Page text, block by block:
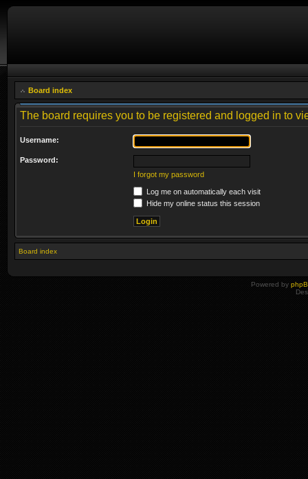
Board index
The board requires you to be registered and logged in to
Username:
Password:
I forgot my password
Log me on automatically each visit
Hide my online status this session
Board index
Powered by